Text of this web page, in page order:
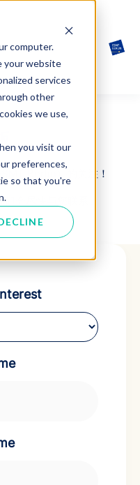
computer.
your website
services
other
we use,
you visit our
preferences,
so that you're
Berlin）的关注！
会尽快与您联系。